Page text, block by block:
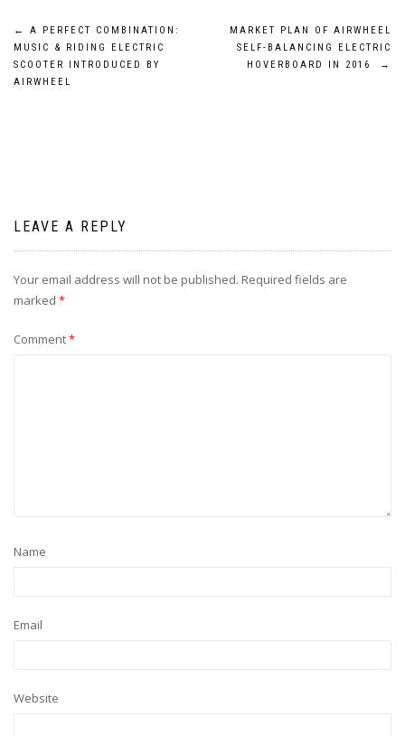
Post
navigation
←
A PERFECT COMBINATION:
MUSIC & RIDING ELECTRIC
SCOOTER INTRODUCED BY
AIRWHEEL
MARKET PLAN OF AIRWHEEL
SELF-BALANCING ELECTRIC
HOVERBOARD IN 2016
→
LEAVE A REPLY
Your email address will not be published. Required fields are
marked *
Comment*
Name
Email
Website